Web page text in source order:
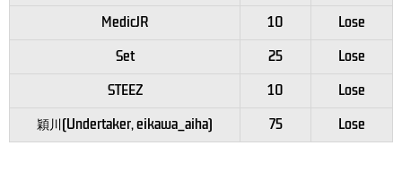
MedicJR
10
Lose
Set
25
Lose
STEEZ
10
Lose
穎川(Undertaker, eikawa_aiha)
75 Lose